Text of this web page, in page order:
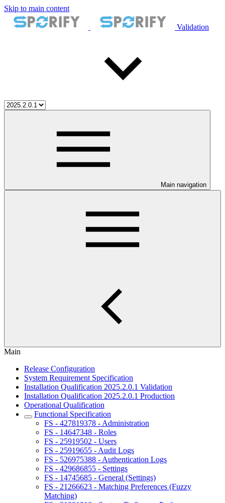
Skip to main content
Validation
Main navigation
Main
Release Configuration
System Requirement Specification
Installation Qualification 2025.2.0.1 Validation
Installation Qualification 2025.2.0.1 Production
Operational Qualification
Functional Specification
FS - 427819378 - Administration
FS - 14647348 - Roles
FS - 25919502 - Users
FS - 25919655 - Audit Logs
FS - 526975388 - Authentication Logs
FS - 429686855 - Settings
FS - 14745685 - General (Settings)
FS - 21266623 - Matching Preferences (Fuzzy
Matching)